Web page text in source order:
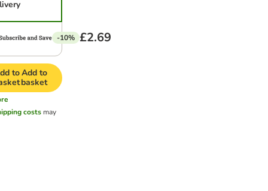
-10% £2.69
toAdd to
basket
costs may